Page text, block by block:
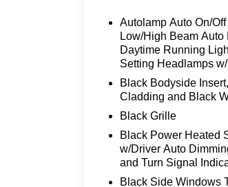
- SiriusXM Radio with
- Heated Steering Wheel
- Electronic Stability
The 3.0L EcoBoost V6
balanced performance,
conditions. With
appropriate balance
Interior comfort and
Autolamp Auto On/
Low/High Beam Auto
Daytime Running
Setting Headlamps
Black Bodyside
Cladding and Black
Black Grille
Black Power Heated
w/Driver Auto
and Turn Signal
Black Side Windows